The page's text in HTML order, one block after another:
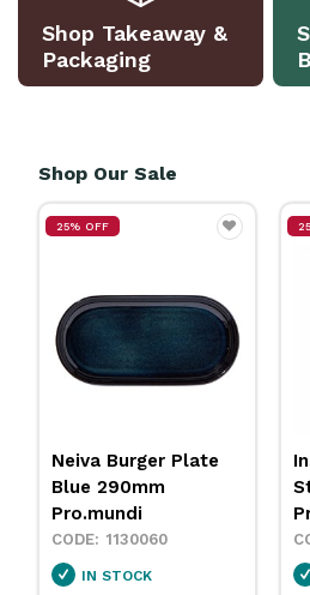
Shop Takeaway &
Packaging
Shop Our Sale
25% OFF
Insulated Jug
Stainless Steel 2L
Pro.mundi
1846250
IN STOCK